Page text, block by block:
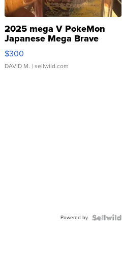
2025 mega V PokeMon
Japanese Mega Brave
076/063 Super Rare H...
$300
DAVID M. | sellwild.com
Powered by